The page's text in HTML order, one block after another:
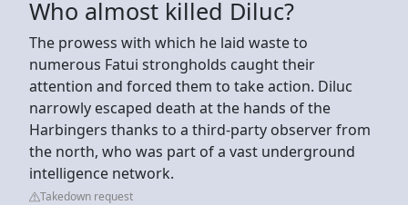
Who almost killed Diluc?
The prowess with which he laid waste to
numerous Fatui strongholds caught their
attention and forced them to take action. Diluc
narrowly escaped death at the hands of the
Harbingers thanks to a third-party observer from
the north, who was part of a vast underground
intelligence network.
Takedown request